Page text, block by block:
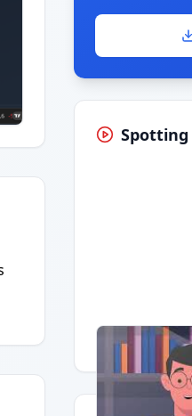
Spotting
Having trouble?